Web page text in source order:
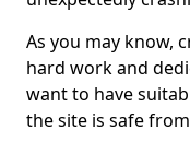
As you may know,
hard work and
want to have
the site is safe